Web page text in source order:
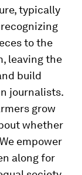
typically
to the
leaving the
build
journalists.
grow
whether
empower
along for